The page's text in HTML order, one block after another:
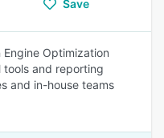
Save
Optimization
tools and reporting
and in-house teams